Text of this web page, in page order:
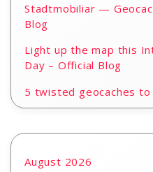
Stadtmobiliar —
Blog
Light up the map this
Day – Official Blog
5 twisted geocaches to
August 2026